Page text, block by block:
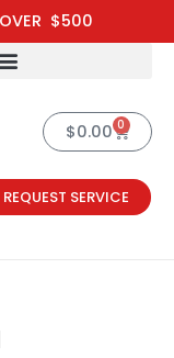
OVER $500
$0.00 0
Cart
REQUEST SERVICE